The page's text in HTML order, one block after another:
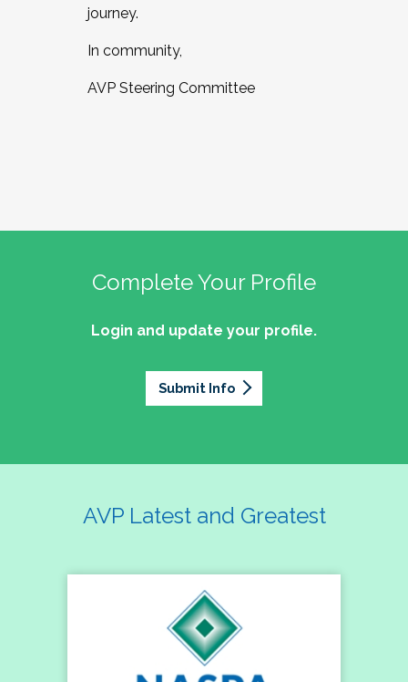
journey.
In community,
AVP Steering Committee
Complete Your Profile
Login and update your profile.
Submit Info
AVP Latest and Greatest